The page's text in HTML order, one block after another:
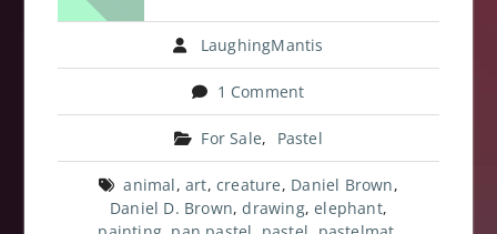
LaughingMantis
1 Comment
For Sale, Pastel
animal,art,creature, Daniel Brown,
Daniel D. Brown,drawing,elephant,